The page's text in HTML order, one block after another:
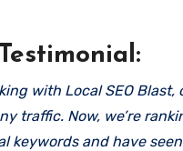
with Local SEO Blast,
traffic. Now, we’re
keywords and have